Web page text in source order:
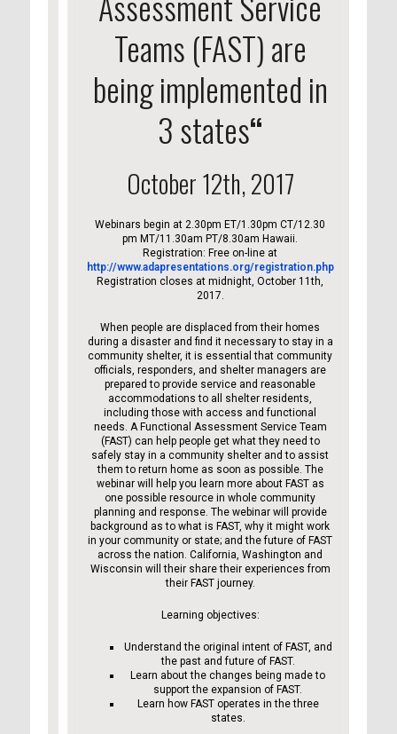
Teams (FAST) are
being implemented in
3 states“
October 12th, 2017
Webinars begin at 2.30pm ET/1.30pm CT/12.30
pm MT/11.30am PT/8.30am Hawaii.
Registration: Free on-line at
http://www.adapresentations.org/registration.php
Registration closes at midnight, October 11th,
2017.
When people are displaced from their homes
during a disaster and find it necessary to stay in a
community shelter, it is essential that community
officials, responders, and shelter managers are
prepared to provide service and reasonable
accommodations to all shelter residents,
including those with access and functional
needs. A Functional Assessment Service Team
(FAST) can help people get what they need to
safely stay in a community shelter and to assist
them to return home as soon as possible. The
webinar will help you learn more about FAST as
one possible resource in whole community
planning and response. The webinar will provide
background as to what is FAST, why it might work
in your community or state; and the future of FAST
across the nation. California, Washington and
Wisconsin will their share their experiences from
their FAST journey.
Learning objectives:
Understand the original intent of FAST, and
the past and future of FAST.
Learn about the changes being made to
support the expansion of FAST.
Learn how FAST operates in the three
states.